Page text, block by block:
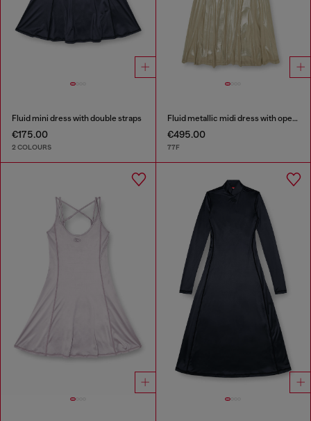
Fluid mini dress with double straps
€175.00
2 COLOURS
Fluid metallic midi dress with open back
€495.00
77F